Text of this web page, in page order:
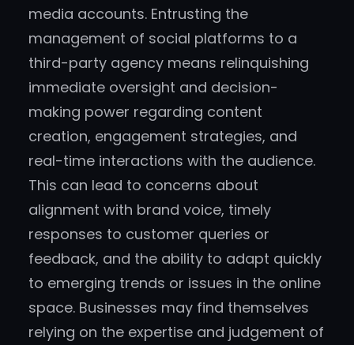
media accounts. Entrusting the
management of social platforms to a
third-party agency means relinquishing
immediate oversight and decision-
making power regarding content
creation, engagement strategies, and
real-time interactions with the audience.
This can lead to concerns about
alignment with brand voice, timely
responses to customer queries or
feedback, and the ability to adapt quickly
to emerging trends or issues in the online
space. Businesses may find themselves
relying on the expertise and judgement of